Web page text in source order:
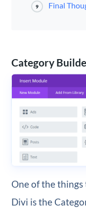
9 Final
Category
One of the
Divi is the